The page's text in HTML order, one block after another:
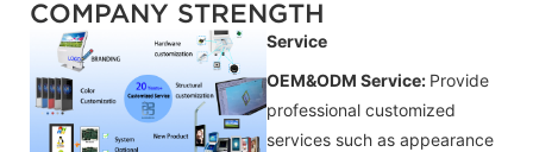
COMPANY STRENGTH
Service
OEM&ODM Service: Provide
professional customized
services such as appearance